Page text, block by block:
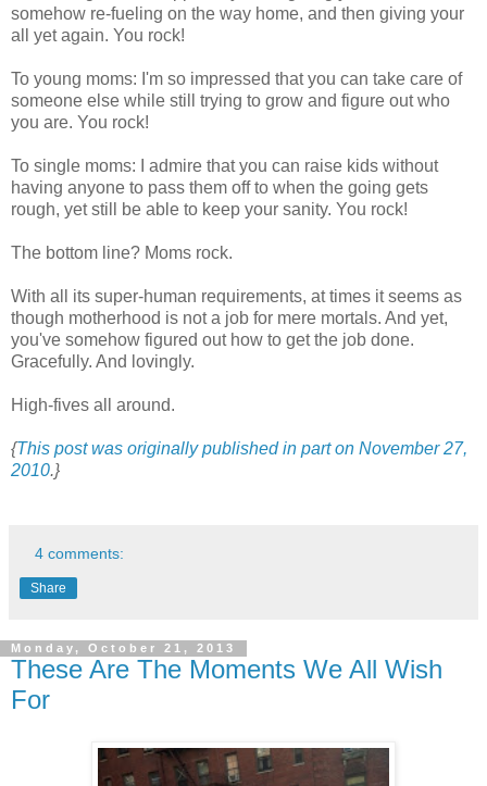
somehow re-fueling on the way home, and then giving your
all yet again. You rock!
To young moms: I'm so impressed that you can take care of
someone else while still trying to grow and figure out who
you are. You rock!
To single moms: I admire that you can raise kids without
having anyone to pass them off to when the going gets
rough, yet still be able to keep your sanity. You rock!
The bottom line? Moms rock.
With all its super-human requirements, at times it seems as
though motherhood is not a job for mere mortals. And yet,
you've somehow figured out how to get the job done.
Gracefully. And lovingly.
High-fives all around.
{This post was originally published in part on November 27,
2010.}
4 comments:
Share
Monday, October 21, 2013
These Are The Moments We All Wish
For